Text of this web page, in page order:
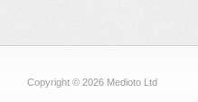
Copyright © 2026 Medioto Ltd